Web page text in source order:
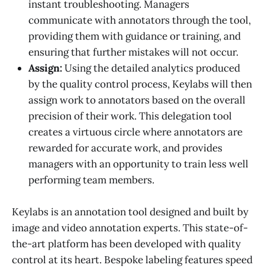
instant troubleshooting. Managers
communicate with annotators through the tool,
providing them with guidance or training, and
ensuring that further mistakes will not occur.
Assign:Using the detailed analytics produced
by the quality control process, Keylabs will then
assign work to annotators based on the overall
precision of their work. This delegation tool
creates a virtuous circle where annotators are
rewarded for accurate work, and provides
managers with an opportunity to train less well
performing team members.
Keylabs is an annotation tool designed and built by
image and video annotation experts. This state-of-
the-art platform has been developed with quality
control at its heart. Bespoke labeling features speed